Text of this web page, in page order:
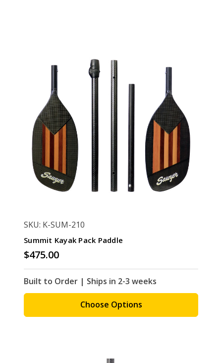
SKU: K-SUM-210
Summit Kayak Pack Paddle
$475.00
Built to Order | Ships in 2-3 weeks
Choose Options